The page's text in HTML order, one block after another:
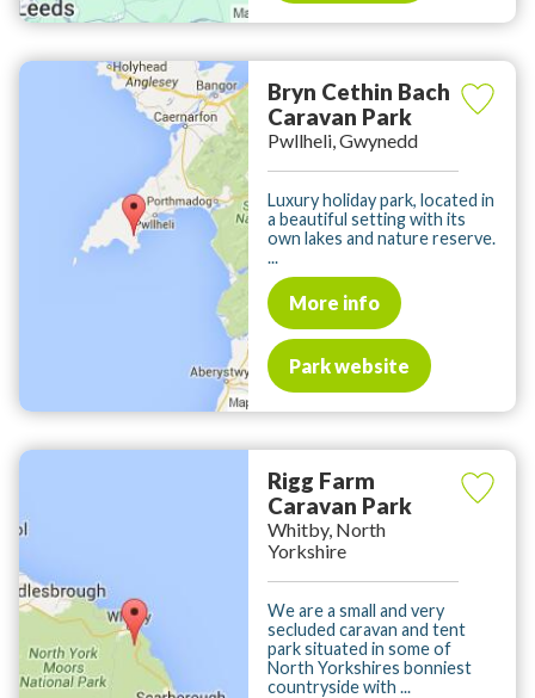
Bryn Cethin Bach
Caravan Park
Pwllheli, Gwynedd
Luxury holiday park, located in
a beautiful setting with its
own lakes and nature reserve.
...
More info
Park website
Rigg Farm
Caravan Park
Whitby, North
Yorkshire
We are a small and very
secluded caravan and tent
park situated in some of
North Yorkshires bonniest
countryside with ...